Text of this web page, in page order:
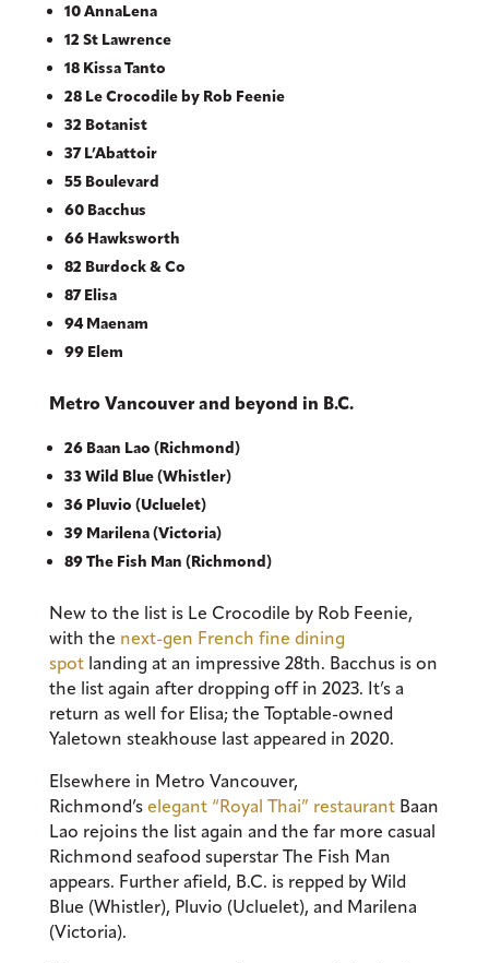
10 AnnaLena
12 St Lawrence
18 Kissa Tanto
28 Le Crocodile by Rob Feenie
32 Botanist
37 L’Abattoir
55 Boulevard
60 Bacchus
66 Hawksworth
82 Burdock & Co
87 Elisa
94 Maenam
99 Elem
Metro Vancouver and beyond in B.C.
26 Baan Lao (Richmond)
33 Wild Blue (Whistler)
36 Pluvio (Ucluelet)
39 Marilena (Victoria)
89 The Fish Man (Richmond)
New to the list is Le Crocodile by Rob Feenie,
with the next-gen French fine dining
spotlanding at an impressive 28th. Bacchus is on
the list again after dropping off in 2023. It’s a
return as well for Elisa; the Toptable-owned
Yaletown steakhouse last appeared in 2020.
Elsewhere in Metro Vancouver,
Richmond’s elegant “Royal Thai” restaurantBaan
Lao rejoins the list again and the far more casual
Richmond seafood superstar The Fish Man
appears. Further afield, B.C. is repped by Wild
Blue (Whistler), Pluvio (Ucluelet), and Marilena
(Victoria).